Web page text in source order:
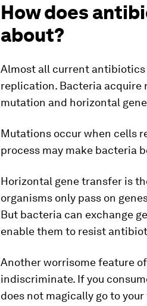
How does
about?
Almost all current
replication. Bacteria acquire
mutation and horizontal
Mutations occur when cells
process may make bacteria
Horizontal gene transfer is
organisms only pass on
But bacteria can exchange
enable them to resist
Another worrisome feature
indiscriminate. If you
does not magically go to